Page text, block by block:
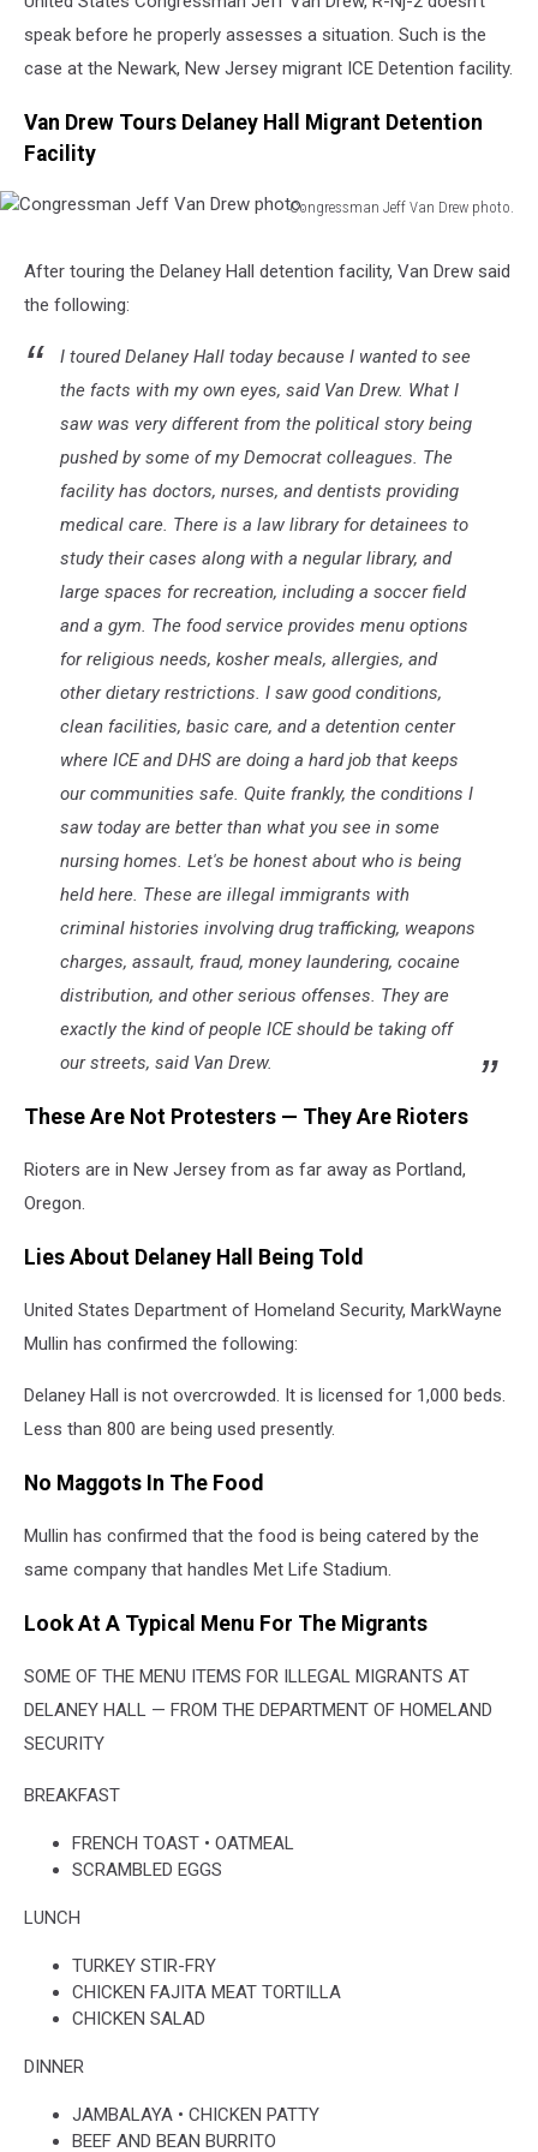
speak before he properly assesses a situation. Such is the
case at the Newark, New Jersey migrant ICE Detention facility.
Van Drew Tours Delaney Hall Migrant Detention
Facility
Congressman Jeff Van Drew photo.
Van
Drew
After touring the Delaney Hall detention facility, Van Drew said
the following:
I toured Delaney Hall today because I wanted to see
the facts with my own eyes, said Van Drew. What I
saw was very different from the political story being
pushed by some of my Democrat colleagues. The
facility has doctors, nurses, and dentists providing
medical care. There is a law library for detainees to
study their cases along with a negular library, and
large spaces for recreation, including a soccer field
and a gym. The food service provides menu options
for religious needs, kosher meals, allergies, and
other dietary restrictions. I saw good conditions,
clean facilities, basic care, and a detention center
where ICE and DHS are doing a hard job that keeps
our communities safe. Quite frankly, the conditions I
saw today are better than what you see in some
nursing homes. Let's be honest about who is being
held here. These are illegal immigrants with
criminal histories involving drug trafficking, weapons
charges, assault, fraud, money laundering, cocaine
distribution, and other serious offenses. They are
exactly the kind of people ICE should be taking off
our streets, said Van Drew.
These Are Not Protesters — They Are Rioters
Rioters are in New Jersey from as far away as Portland,
Oregon.
Lies About Delaney Hall Being Told
United States Department of Homeland Security, MarkWayne
Mullin has confirmed the following:
Delaney Hall is not overcrowded. It is licensed for 1,000 beds.
Less than 800 are being used presently.
No Maggots In The Food
Mullin has confirmed that the food is being catered by the
same company that handles Met Life Stadium.
Look At A Typical Menu For The Migrants
SOME OF THE MENU ITEMS FOR ILLEGAL MIGRANTS AT
DELANEY HALL — FROM THE DEPARTMENT OF HOMELAND
SECURITY
BREAKFAST
FRENCH TOAST • OATMEAL
SCRAMBLED EGGS
LUNCH
TURKEY STIR-FRY
CHICKEN FAJITA MEAT TORTILLA
CHICKEN SALAD
DINNER
JAMBALAYA • CHICKEN PATTY
BEEF AND BEAN BURRITO